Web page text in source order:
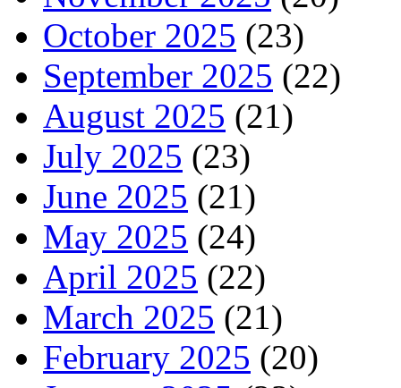
October 2025 (23)
September 2025 (22)
August 2025 (21)
July 2025 (23)
June 2025 (21)
May 2025 (24)
April 2025 (22)
March 2025 (21)
February 2025 (20)